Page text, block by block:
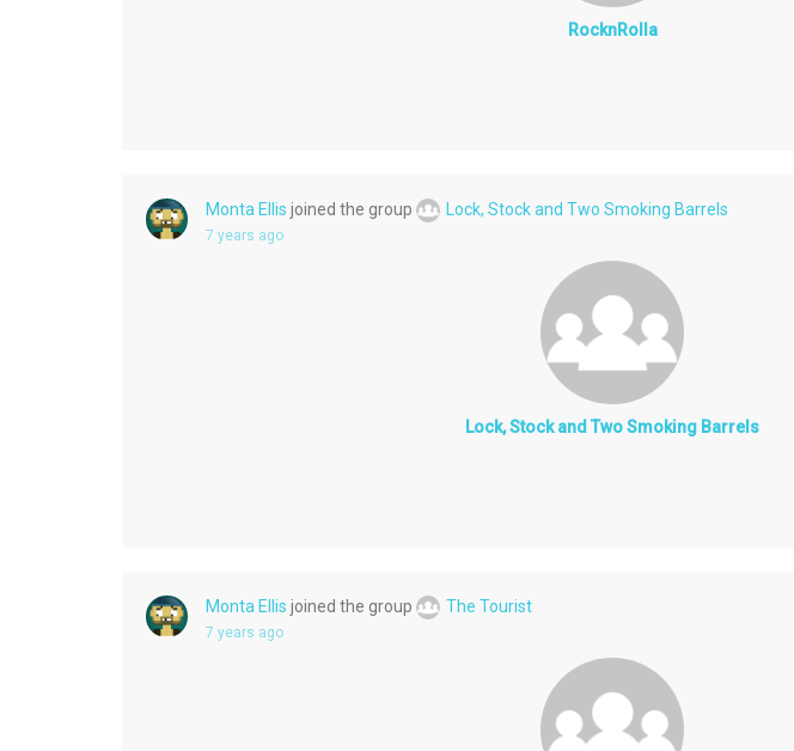
RocknRolla
Monta Ellis joined the group Lock, Stock and Two Smoking Barrels
7 years ago
Lock, Stock and Two Smoking Barrels
Monta Ellis joined the group The Tourist
7 years ago